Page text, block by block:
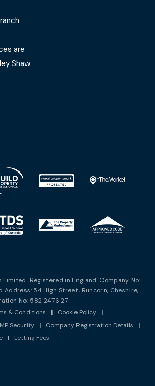
are
Shaw
Registered in England. Company No:
Address: 54 High Street, Runcorn, Cheshire,
No: 582 2476 27
& Conditions | Cookie Policy
|
Security | Company Registration Details
|
| Letting Fees